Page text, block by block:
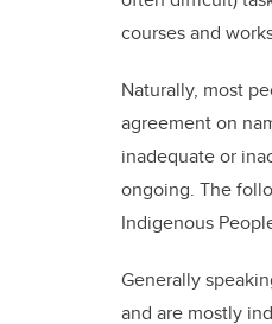
courses and
Naturally, most
agreement on
inadequate or
ongoing. The
Indigenous
Generally
and are mostly